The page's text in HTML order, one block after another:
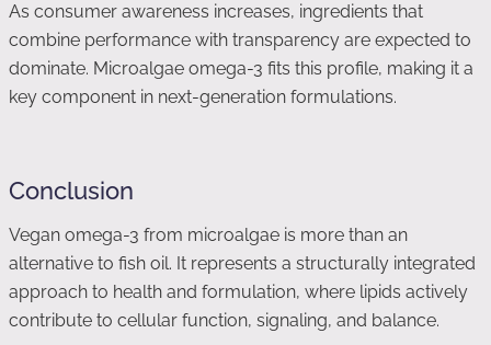
As consumer awareness increases, ingredients that
combine performance with transparency are expected to
dominate. Microalgae omega-3 fits this profile, making it a
key component in next-generation formulations.
Conclusion
Vegan omega-3 from microalgae is more than an
alternative to fish oil. It represents a structurally integrated
approach to health and formulation, where lipids actively
contribute to cellular function, signaling, and balance.